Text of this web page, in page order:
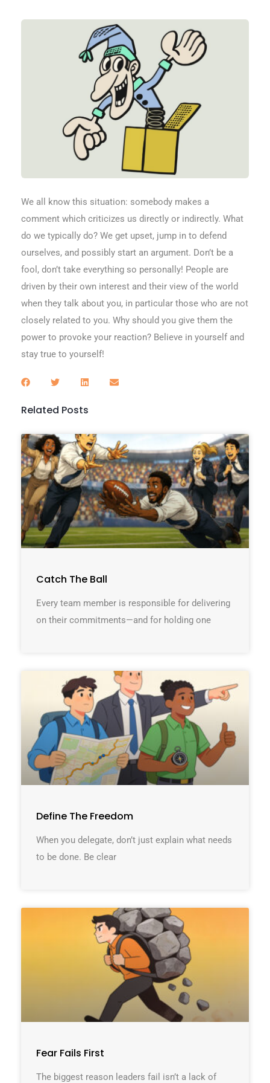
We all know this situation: somebody makes a
comment which criticizes us directly or indirectly. What
do we typically do? We get upset, jump in to defend
ourselves, and possibly start an argument. Don’t be a
fool, don’t take everything so personally! People are
driven by their own interest and their view of the world
when they talk about you, in particular those who are not
closely related to you. Why should you give them the
power to provoke your reaction? Believe in yourself and
stay true to yourself!
Related Posts
Catch The Ball
Every team member is responsible for delivering
on their commitments—and for holding one
Define The Freedom
When you delegate, don’t just explain what needs
to be done. Be clear
Fear Fails First
The biggest reason leaders fail isn’t a lack of